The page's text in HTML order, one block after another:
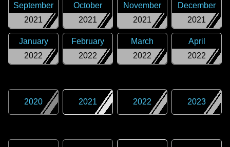
2021
September
2021
October
2021
November
2021
December
2022
January
2022
February
2022
March
2022
April
2020 2021 2022 2023